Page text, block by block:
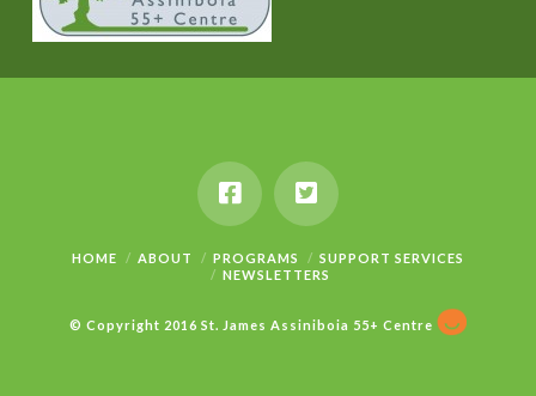
HOME ABOUT PROGRAMS
SUPPORT SERVICES
NEWSLETTERS
© Copyright 2016 St. James Assiniboia 55+ Centre